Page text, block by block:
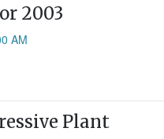
2003
AM
Plant